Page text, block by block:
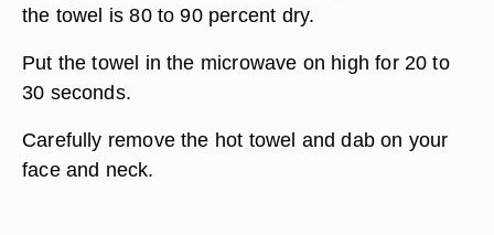
the towel is 80 to 90 percent dry.
Put the towel in the microwave on high for 20 to
30 seconds.
Carefully remove the hot towel and dab on your
face and neck.